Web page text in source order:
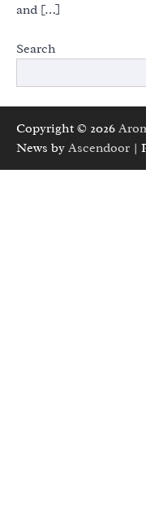
and […]
Search
Copyright © 2026
News by Ascendoor |